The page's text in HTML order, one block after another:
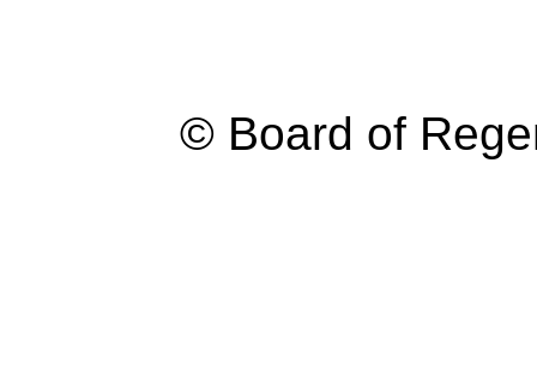
© Board of